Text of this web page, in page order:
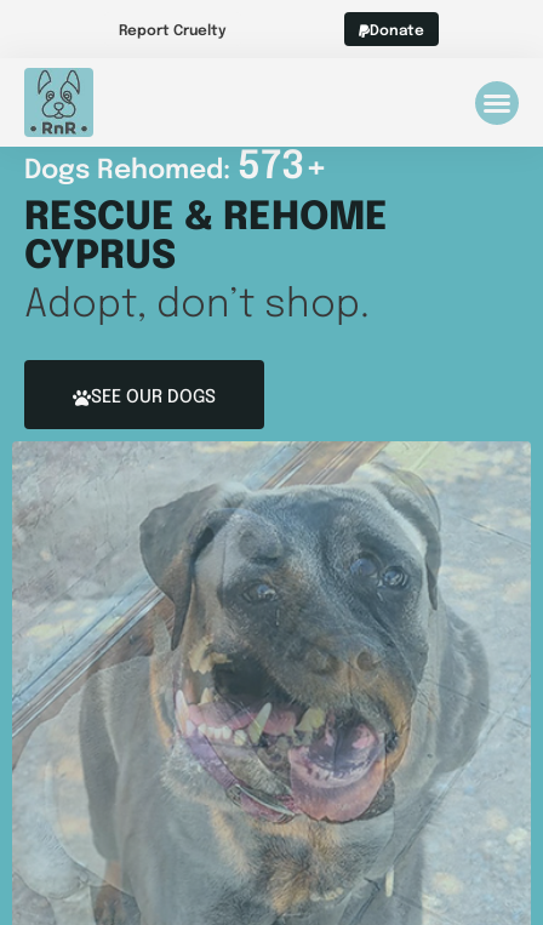
Report Cruelty Donate
Dogs Rehomed: 573+
RESCUE & REHOME
CYPRUS
Adopt, don’t shop.
SEE OUR DOGS